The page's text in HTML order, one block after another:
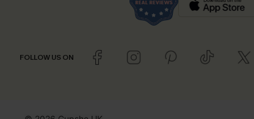
FOLLOW US ON